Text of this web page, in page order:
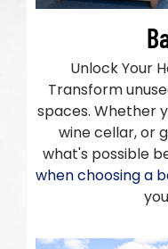
Unlock Your
Transform
spaces. Whether
wine cellar, or
what's possible
when choosing a